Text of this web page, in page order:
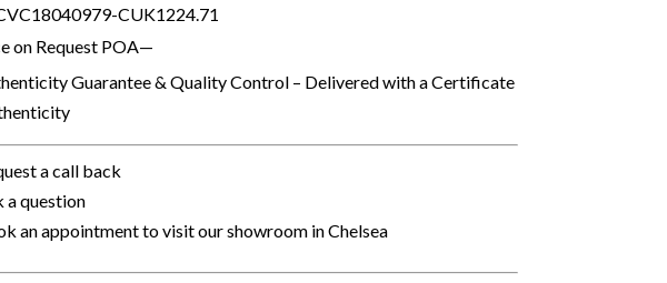
CUK1224.71
on Request POA—
Guarantee & Quality Control – Delivered with a Certificate
a call back
a question
an appointment to visit our showroom in Chelsea